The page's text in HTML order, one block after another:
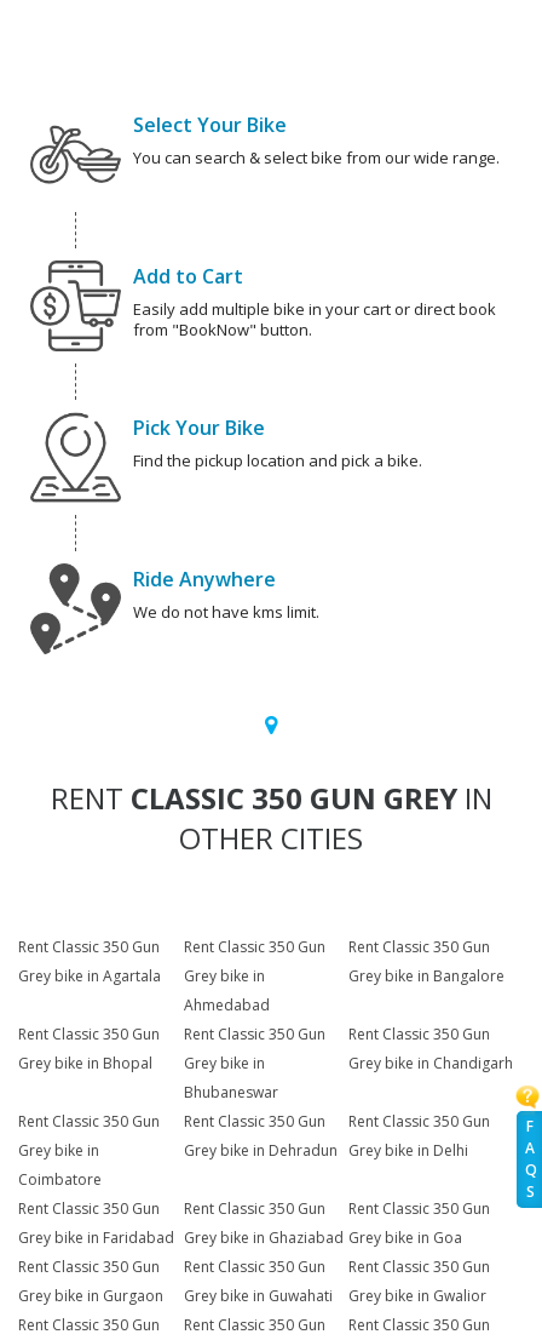
F
A
Q
S
Select Your Bike
You can search & select bike from our wide range.
Add to Cart
Easily add multiple bike in your cart or direct book
from "BookNow" button.
Pick Your Bike
Find the pickup location and pick a bike.
Ride Anywhere
We do not have kms limit.
RENT CLASSIC 350 GUN GREYIN
OTHER CITIES
Rent Classic 350 Gun
Grey bike in Agartala
Rent Classic 350 Gun
Grey bike in
Ahmedabad
Rent Classic 350 Gun
Grey bike in Bangalore
Rent Classic 350 Gun
Grey bike in Bhopal
Rent Classic 350 Gun
Grey bike in
Bhubaneswar
Rent Classic 350 Gun
Grey bike in Chandigarh
Rent Classic 350 Gun
Grey bike in
Coimbatore
Rent Classic 350 Gun
Grey bike in Dehradun
Rent Classic 350 Gun
Grey bike in Delhi
Rent Classic 350 Gun
Grey bike in Faridabad
Rent Classic 350 Gun
Grey bike in Ghaziabad
Rent Classic 350 Gun
Grey bike in Goa
Rent Classic 350 Gun
Grey bike in Gurgaon
Rent Classic 350 Gun
Grey bike in Guwahati
Rent Classic 350 Gun
Grey bike in Gwalior
Rent Classic 350 Gun
Rent Classic 350 Gun
Rent Classic 350 Gun